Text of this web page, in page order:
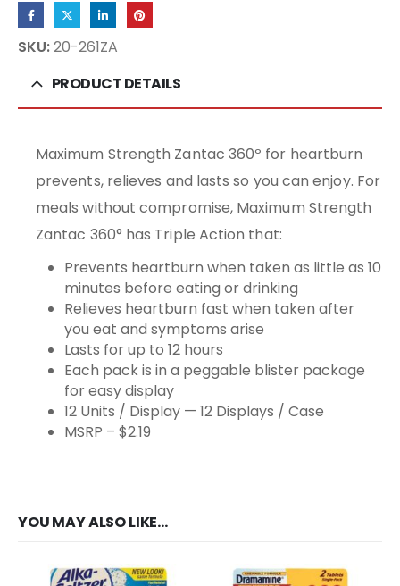
SKU:20-261ZA
PRODUCT DETAILS
Maximum Strength Zantac 360º for heartburn
prevents, relieves and lasts so you can enjoy. For
meals without compromise, Maximum Strength
Zantac 360° has Triple Action that:
Prevents heartburn when taken as little as 10
minutes before eating or drinking
Relieves heartburn fast when taken after
you eat and symptoms arise
Lasts for up to 12 hours
Each pack is in a peggable blister package
for easy display
12 Units / Display — 12 Displays / Case
MSRP – $2.19
YOU MAY ALSO LIKE…